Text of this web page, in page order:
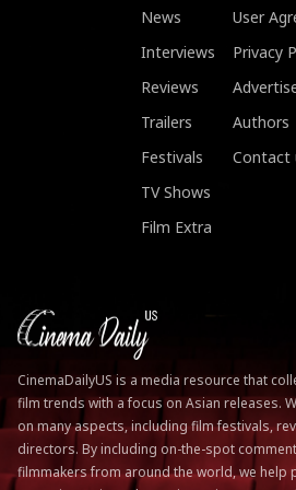
News
Interviews
Reviews
Trailers
Festivals
TV Shows
Film Extra
User
Privacy
Authors
Contact
CinemaDailyUS is a media resource that
film trends with a focus on Asian releases.
on many aspects, including film festivals,
directors. By including on-the-spot
filmmakers from around the world, we help